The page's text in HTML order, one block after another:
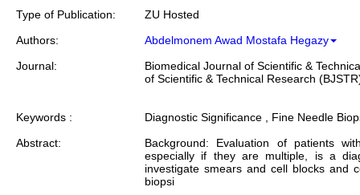
Type of Publication:
ZU Hosted
Authors:
Abdelmonem Awad Mostafa Hegazy
Journal:
Biomedical Journal of Scientific &
of Scientific & Technical Research
Keywords :
Diagnostic Significance , Fine Needle
Abstract:
Background: Evaluation of patients
especially if they are multiple, is a
investigate smears and cell blocks and
biopsi